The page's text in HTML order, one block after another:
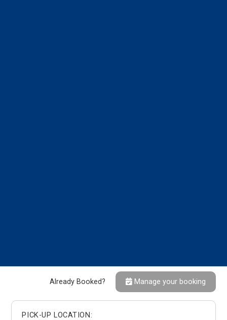
Already Booked? Manage your booking
PICK-UP LOCATION: